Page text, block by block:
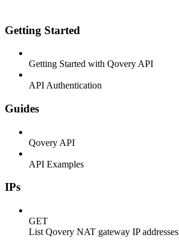
Getting Started
Getting Started with Qovery API
API Authentication
Guides
Qovery API
API Examples
IPs
GET
List Qovery NAT gateway IP addresses